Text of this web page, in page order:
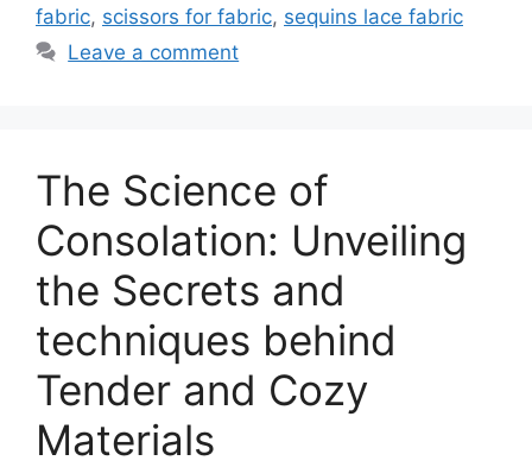
fabric, scissors for fabric, sequins lace fabric
Leave a comment
The Science of
Consolation: Unveiling
the Secrets and
techniques behind
Tender and Cozy
Materials